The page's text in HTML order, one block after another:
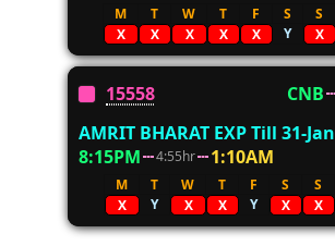
M T W T F S
S
X
X X X X Y X
15558 CNB
AMRIT BHARAT EXP Till 31-Jan
8:15PM
4:55hr 1:10AM
M T W T F S
S
X
Y X X Y X X